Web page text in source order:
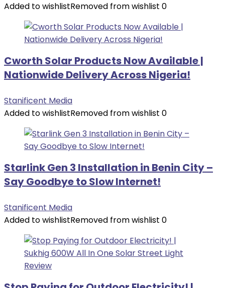
Added to wishlistRemoved from wishlist 0
Cworth Solar Products Now Available |
Nationwide Delivery Across Nigeria!
Stanificent Media
Added to wishlistRemoved from wishlist 0
Starlink Gen 3 Installation in Benin City –
Say Goodbye to Slow Internet!
Stanificent Media
Added to wishlistRemoved from wishlist 0